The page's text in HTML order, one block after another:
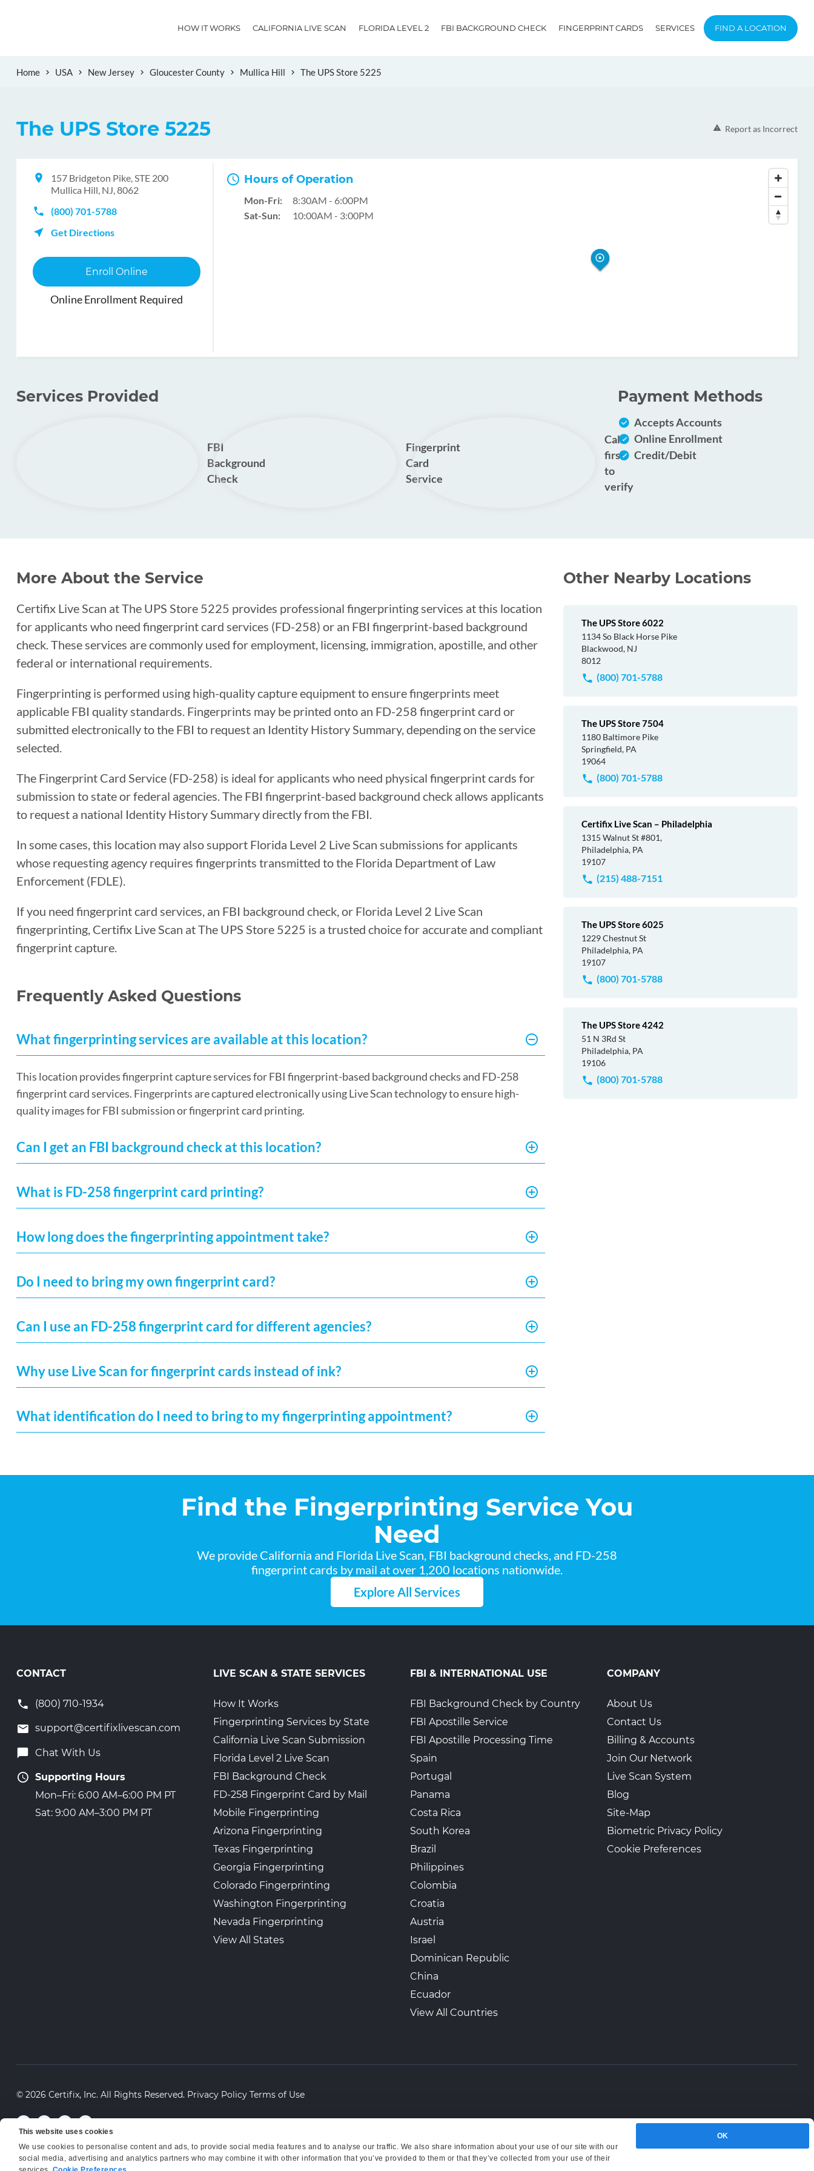
This website uses cookies
We use cookies to personalise content and ads, to provide social media features and to analyse our traffic. We also share information about your use of our site with our
social media, advertising and analytics partners who may combine it with other information that you’ve provided to them or that they’ve collected from your use of their
OK
HOW IT WORKS CALIFORNIA LIVE SCAN FLORIDA LEVEL 2 FBI BACKGROUND CHECK FINGERPRINT CARDS SERVICES FIND A LOCATION
Home USA New Jersey Gloucester County Mullica Hill The UPS Store 5225
The UPS Store 5225 Report as Incorrect
157 Bridgeton Pike, STE 200
Mullica Hill, NJ, 8062
(800) 701-5788
Get Directions
Enroll Online
Online Enrollment Required
Hours of Operation
Mon-Fri:
8:30AM - 6:00PM
Sat-Sun:
10:00AM - 3:00PM
Services Provided
FBI
Background
Check
Fingerprint
Card
Service
Call
first
to
verify
Payment Methods
Accepts Accounts
Online Enrollment
Credit/Debit
More About the Service
Certifix Live Scan at The UPS Store 5225 provides professional fingerprinting services at this location
for applicants who need fingerprint card services (FD-258) or an FBI fingerprint-based background
check. These services are commonly used for employment, licensing, immigration, apostille, and other
federal or international requirements.
Fingerprinting is performed using high-quality capture equipment to ensure fingerprints meet
applicable FBI quality standards. Fingerprints may be printed onto an FD-258 fingerprint card or
submitted electronically to the FBI to request an Identity History Summary, depending on the service
selected.
The Fingerprint Card Service (FD-258) is ideal for applicants who need physical fingerprint cards for
submission to state or federal agencies. The FBI fingerprint-based background check allows applicants
to request a national Identity History Summary directly from the FBI.
In some cases, this location may also support Florida Level 2 Live Scan submissions for applicants
whose requesting agency requires fingerprints transmitted to the Florida Department of Law
Enforcement (FDLE).
If you need fingerprint card services, an FBI background check, or Florida Level 2 Live Scan
fingerprinting, Certifix Live Scan at The UPS Store 5225 is a trusted choice for accurate and compliant
fingerprint capture.
Frequently Asked Questions
What fingerprinting services are available at this location?
This location provides fingerprint capture services for FBI fingerprint-based background checks and FD-258
fingerprint card services. Fingerprints are captured electronically using Live Scan technology to ensure high-
quality images for FBI submission or fingerprint card printing.
Can I get an FBI background check at this location?
What is FD-258 fingerprint card printing?
How long does the fingerprinting appointment take?
Do I need to bring my own fingerprint card?
Can I use an FD-258 fingerprint card for different agencies?
Why use Live Scan for fingerprint cards instead of ink?
What identification do I need to bring to my fingerprinting appointment?
Other Nearby Locations
The UPS Store 6022
1134 So Black Horse Pike
Blackwood, NJ
8012
(800) 701-5788
The UPS Store 7504
1180 Baltimore Pike
Springfield, PA
19064
(800) 701-5788
Certifix Live Scan – Philadelphia
1315 Walnut St #801,
Philadelphia, PA
19107
(215) 488-7151
The UPS Store 6025
1229 Chestnut St
Philadelphia, PA
19107
(800) 701-5788
The UPS Store 4242
51 N 3Rd St
Philadelphia, PA
19106
(800) 701-5788
Find the Fingerprinting Service You
Need
We provide California and Florida Live Scan, FBI background checks, and FD-258
fingerprint cards by mail at over 1,200 locations nationwide.
Explore All Services
CONTACT
(800) 710-1934
support@certifixlivescan.com
Chat With Us
Supporting Hours
Mon–Fri: 6:00 AM–6:00 PM PT
Sat: 9:00 AM–3:00 PM PT
LIVE SCAN & STATE SERVICES
How It Works
Fingerprinting Services by State
California Live Scan Submission
Florida Level 2 Live Scan
FBI Background Check
FD-258 Fingerprint Card by Mail
Mobile Fingerprinting
Arizona Fingerprinting
Texas Fingerprinting
Georgia Fingerprinting
Colorado Fingerprinting
Washington Fingerprinting
Nevada Fingerprinting
View All States
FBI & INTERNATIONAL USE
FBI Background Check by Country
FBI Apostille Service
FBI Apostille Processing Time
Spain
Portugal
Panama
Costa Rica
South Korea
Brazil
Philippines
Colombia
Croatia
Austria
Israel
Dominican Republic
China
Ecuador
View All Countries
COMPANY
About Us
Contact Us
Billing & Accounts
Join Our Network
Live Scan System
Blog
Site-Map
Biometric Privacy Policy
Cookie Preferences
© 2026 Certifix, Inc. All Rights Reserved. Privacy Policy Terms of Use